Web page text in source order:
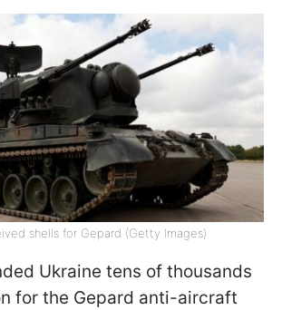
shells for Gepard (Getty Images)
Ukraine tens of thousands
for the Gepard anti-aircraft